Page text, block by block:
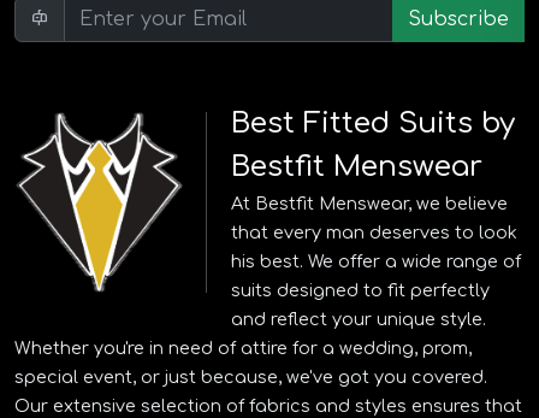
Subscribe
Best Fitted Suits by
Bestfit Menswear
At Bestfit Menswear, we believe
that every man deserves to look
his best. We offer a wide range of
suits designed to fit perfectly
and reflect your unique style.
Whether you're in need of attire for a wedding, prom,
special event, or just because, we've got you covered.
Our extensive selection of fabrics and styles ensures that